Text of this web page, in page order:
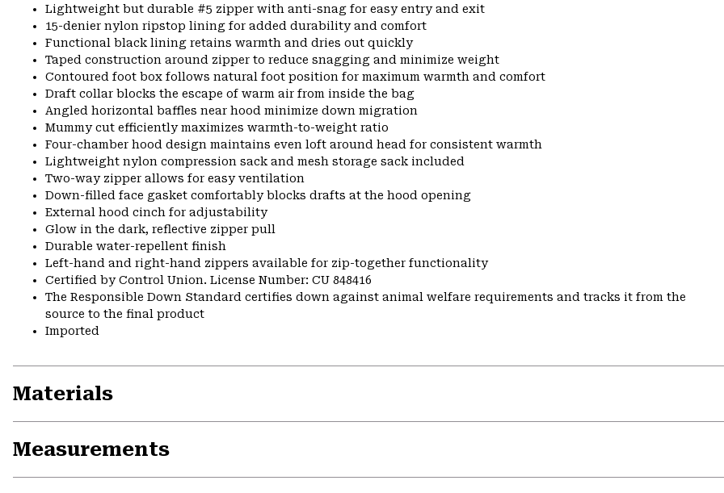
Lightweight but durable #5 zipper with anti-snag for easy entry and exit
15-denier nylon ripstop lining for added durability and comfort
Functional black lining retains warmth and dries out quickly
Taped construction around zipper to reduce snagging and minimize weight
Contoured foot box follows natural foot position for maximum warmth and comfort
Draft collar blocks the escape of warm air from inside the bag
Angled horizontal baffles near hood minimize down migration
Mummy cut efficiently maximizes warmth-to-weight ratio
Four-chamber hood design maintains even loft around head for consistent warmth
Lightweight nylon compression sack and mesh storage sack included
Two-way zipper allows for easy ventilation
Down-filled face gasket comfortably blocks drafts at the hood opening
External hood cinch for adjustability
Glow in the dark, reflective zipper pull
Durable water-repellent finish
Left-hand and right-hand zippers available for zip-together functionality
Certified by Control Union. License Number: CU 848416
The Responsible Down Standard certifies down against animal welfare requirements and tracks it from the
source to the final product
Imported
Materials
Measurements